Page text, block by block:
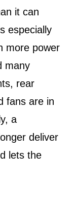
it can
especially
more power
many
rear
fans are in
a
deliver
lets the